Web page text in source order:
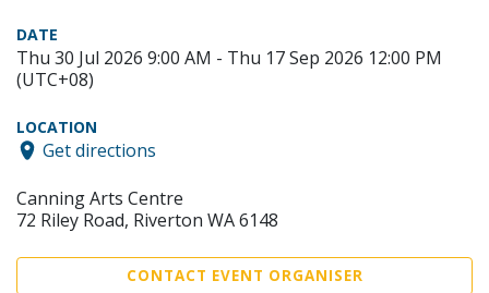
DATE
Thu 30 Jul 2026 9:00 AM - Thu 17 Sep 2026 12:00 PM
(UTC+08)
LOCATION
Get directions
Canning Arts Centre
72 Riley Road, Riverton WA 6148
CONTACT EVENT ORGANISER